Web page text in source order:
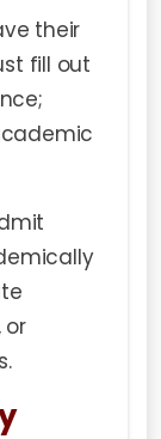
their
fill out
or